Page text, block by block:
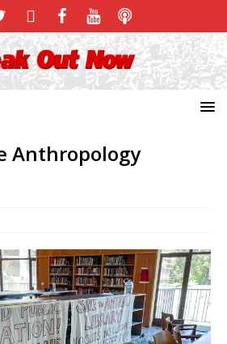
Anthropology